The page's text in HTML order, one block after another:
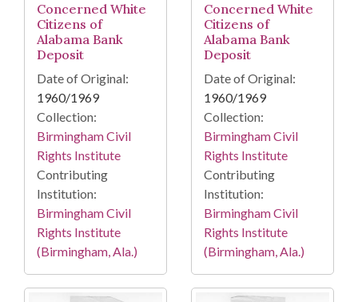
Concerned White
Citizens of
Alabama Bank
Deposit
Date of Original:
1960/1969
Collection:
Birmingham Civil
Rights Institute
Contributing
Institution:
Birmingham Civil
Rights Institute
(Birmingham, Ala.)
Concerned White
Citizens of
Alabama Bank
Deposit
Date of Original:
1960/1969
Collection:
Birmingham Civil
Rights Institute
Contributing
Institution:
Birmingham Civil
Rights Institute
(Birmingham, Ala.)